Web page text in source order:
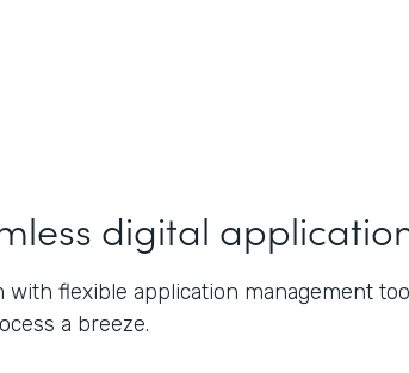
digital
with flexible application management
a breeze.